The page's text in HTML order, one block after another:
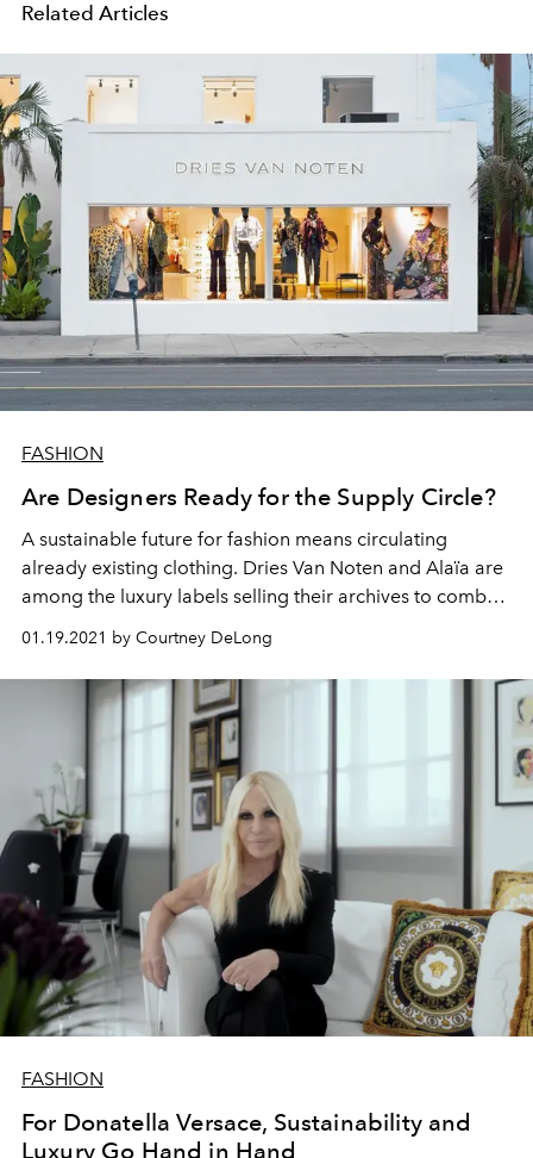
Related Articles
FASHION
Are Designers Ready for the Supply Circle?
A sustainable future for fashion means circulating
already existing clothing. Dries Van Noten and Alaïa are
among the luxury labels selling their archives to combat
01.19.2021 by Courtney DeLong
FASHION
For Donatella Versace, Sustainability and
Luxury Go Hand in Hand